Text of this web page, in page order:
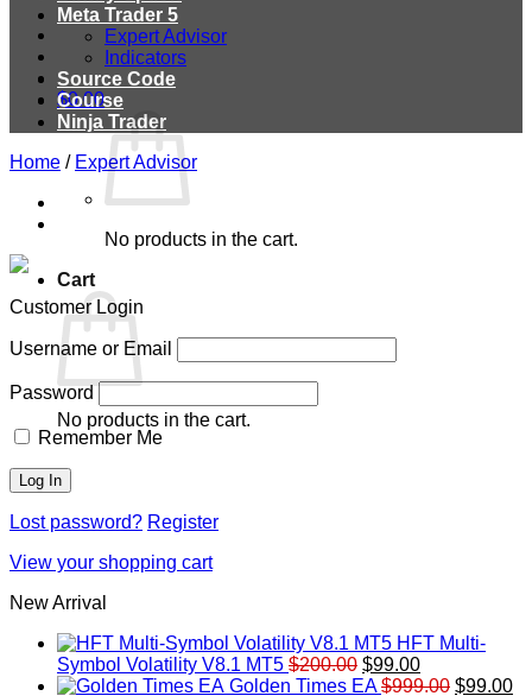
$0.00
No products in the cart.
Cart
No products in the cart.
Meta Trader 5
Expert Advisor
Indicators
Source Code
Course
Ninja Trader
Home / Expert Advisor
Customer Login
Username or Email
Password
Remember Me
Lost password? Register
View your shopping cart
New Arrival
HFT Multi-
Symbol Volatility V8.1 MT5 $200.00 Original
price
$99.00Current
price
Golden Times EA $999.00 Original
$99.00